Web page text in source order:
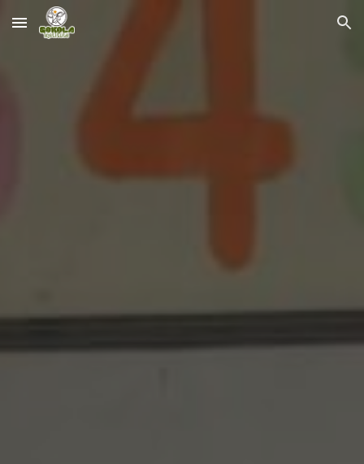
Skip to main content Skip to navigation